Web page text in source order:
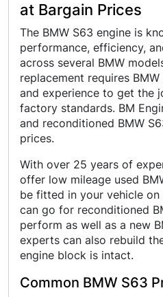
at Bargain Prices
The BMW S63 engine is
performance, efficiency,
across several BMW
replacement requires
and experience to get the
factory standards. BM
and reconditioned BMW
prices.
With over 25 years of
offer low mileage used
be fitted in your vehicle
can go for reconditioned
perform as well as a new
experts can also rebuild
engine block is intact.
Common BMW S63